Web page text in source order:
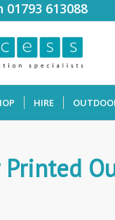
01793 613088
HIRE